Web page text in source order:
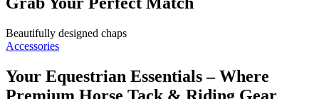
Beautifully designed chaps
Accessories
Your Equestrian Essentials – Where
Premium Horse Tack & Riding Gear